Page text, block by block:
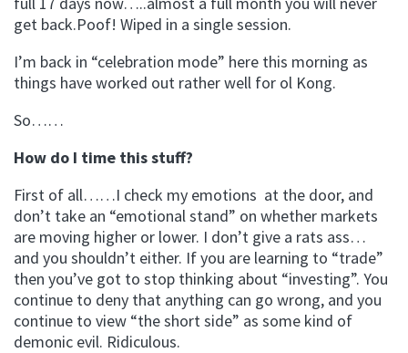
get back.Poof! Wiped in a single session.
I’m back in “celebration mode” here this morning as
things have worked out rather well for ol Kong.
So……
How do I time this stuff?
First of all……I check my emotions at the door, and
don’t take an “emotional stand” on whether markets
are moving higher or lower. I don’t give a rats ass…
and you shouldn’t either. If you are learning to “trade”
then you’ve got to stop thinking about “investing”. You
continue to deny that anything can go wrong, and you
continue to view “the short side” as some kind of
demonic evil. Ridiculous.